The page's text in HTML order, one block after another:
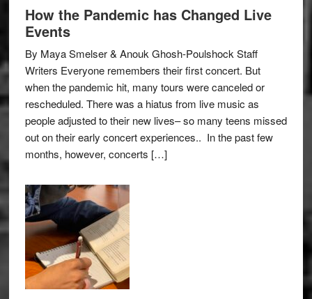
How the Pandemic has Changed Live
Events
By Maya Smelser & Anouk Ghosh-Poulshock Staff
Writers Everyone remembers their first concert. But
when the pandemic hit, many tours were canceled or
rescheduled. There was a hiatus from live music as
people adjusted to their new lives– so many teens missed
out on their early concert experiences.. In the past few
months, however, concerts […]